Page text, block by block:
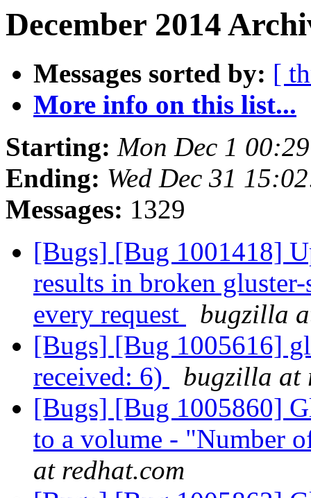
December 2014
Messages sorted by: [
More info on this list...
Starting: Mon Dec 1
Ending: Wed Dec 31
Messages: 1329
[Bugs] [Bug 1001418]
results in broken
every request
bugzilla
[Bugs] [Bug 1005616]
received: 6)
bugzilla at
[Bugs] [Bug 1005860]
to a volume - "Number
at redhat.com